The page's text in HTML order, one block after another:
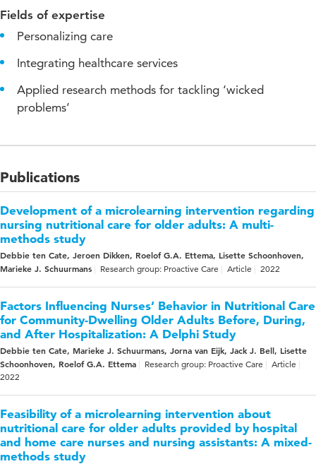
Fields of expertise
Personalizing care
Integrating healthcare services
Applied research methods for tackling ‘wicked
problems’
Publications
Development of a microlearning intervention regarding
nursing nutritional care for older adults: A multi-
methods study
Debbie ten Cate, Jeroen Dikken, Roelof G.A. Ettema, Lisette Schoonhoven,
Marieke J. Schuurmans
Research group: Proactive Care Article 2022
Factors Influencing Nurses’ Behavior in Nutritional Care
for Community-Dwelling Older Adults Before, During,
and After Hospitalization: A Delphi Study
Debbie ten Cate, Marieke J. Schuurmans, Jorna van Eijk, Jack J. Bell, Lisette
Schoonhoven, Roelof G.A. Ettema
Research group: Proactive Care
Article
2022
Feasibility of a microlearning intervention about
nutritional care for older adults provided by hospital
and home care nurses and nursing assistants: A mixed-
methods study